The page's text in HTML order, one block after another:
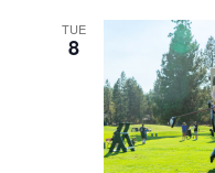
TUE
8